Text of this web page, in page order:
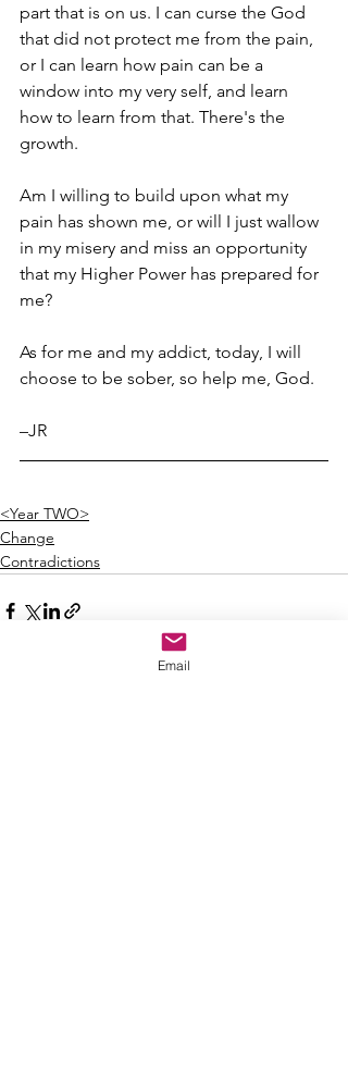
part that is on us. I can curse the God
that did not protect me from the pain,
or I can learn how pain can be a
window into my very self, and learn
how to learn from that. There's the
growth.
Am I willing to build upon what my
pain has shown me, or will I just wallow
in my misery and miss an opportunity
that my Higher Power has prepared for
me?
As for me and my addict, today, I will
choose to be sober, so help me, God.
–JR
<Year TWO>
Change
Contradictions
Email